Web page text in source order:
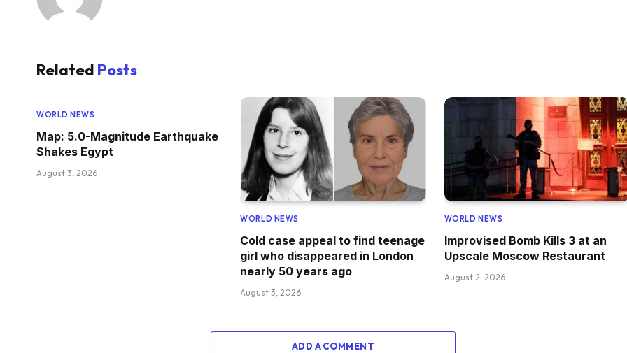
Related Posts
WORLD NEWS
Map: 5.0-Magnitude Earthquake
Shakes Egypt
August 3, 2026
WORLD NEWS
Cold case appeal to find teenage
girl who disappeared in London
nearly 50 years ago
August 3, 2026
WORLD NEWS
Improvised Bomb Kills 3 at an
Upscale Moscow Restaurant
August 2, 2026
ADD A COMMENT